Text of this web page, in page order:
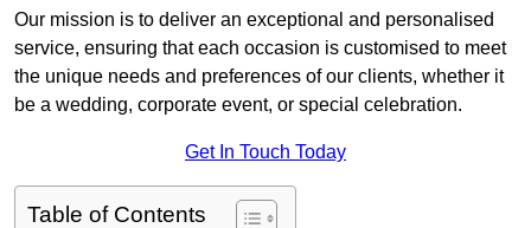
Our mission is to deliver an exceptional and personalised
service, ensuring that each occasion is customised to meet
the unique needs and preferences of our clients, whether it
be a wedding, corporate event, or special celebration.
Get In Touch Today
Table of Contents